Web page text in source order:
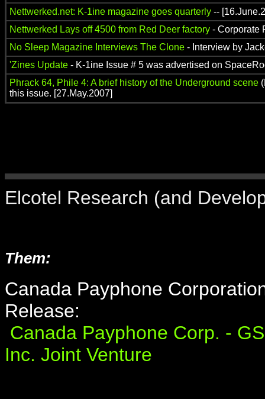
Nettwerked.net: K-1ine magazine goes quarterly --
Nettwerked Lays off 4500 from Red Deer factory - Corporate
No Sleep Magazine Interviews The Clone - Interview by
'Zines Update - K-1ine Issue # 5 was advertised on
Phrack 64, Phile 4: A brief history of the Underground scene
this issue. [27.May.2007]
Elcotel Research (and
Them:
Canada Payphone
Release:
Canada Payphone Corp. -
Inc. Joint Venture